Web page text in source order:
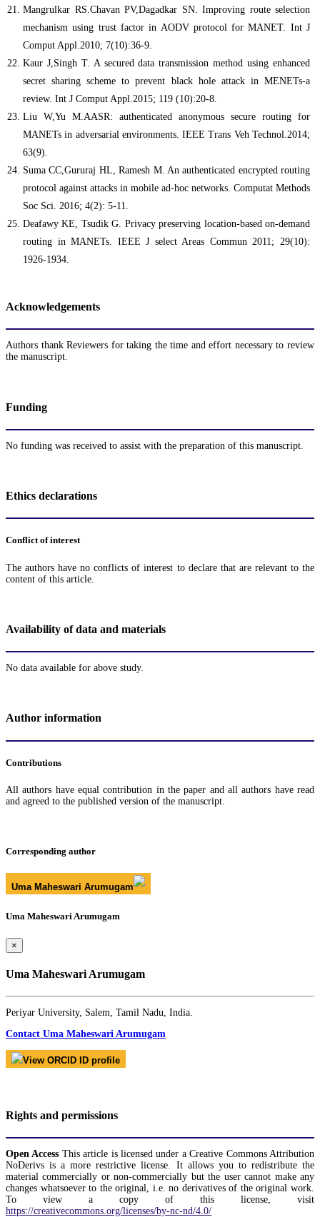
Mangrulkar RS.Chavan PV,Dagadkar SN. Improving route selection
mechanism using trust factor in AODV protocol for MANET. Int J
Comput Appl.2010; 7(10):36-9.
Kaur J,Singh T. A secured data transmission method using enhanced
secret sharing scheme to prevent black hole attack in MENETs-a
review. Int J Comput Appl.2015; 119 (10):20-8.
Liu W,Yu M.AASR: authenticated anonymous secure routing for
MANETs in adversarial environments. IEEE Trans Veh Technol.2014;
63(9).
Suma CC,Gururaj HL, Ramesh M. An authenticated encrypted routing
protocol against attacks in mobile ad-hoc networks. Computat Methods
Soc Sci. 2016; 4(2): 5-11.
Deafawy KE, Tsudik G. Privacy preserving location-based on-demand
routing in MANETs. IEEE J select Areas Commun 2011; 29(10):
1926-1934.
Acknowledgements
Authors thank Reviewers for taking the time and effort necessary to review
the manuscript.
Funding
No funding was received to assist with the preparation of this manuscript.
Ethics declarations
Conflict of interest
The authors have no conflicts of interest to declare that are relevant to the
content of this article.
Availability of data and materials
No data available for above study.
Author information
Contributions
All authors have equal contribution in the paper and all authors have read
and agreed to the published version of the manuscript.
Corresponding author
Uma Maheswari Arumugam
Uma Maheswari Arumugam
×
Uma Maheswari Arumugam
Periyar University, Salem, Tamil Nadu, India.
Contact Uma Maheswari Arumugam
View ORCID ID profile
Rights and permissions
Open Access This article is licensed under a Creative Commons Attribution
NoDerivs is a more restrictive license. It allows you to redistribute the
material commercially or non-commercially but the user cannot make any
changes whatsoever to the original, i.e. no derivatives of the original work.
To view a copy of this license, visit
https://creativecommons.org/licenses/by-nc-nd/4.0/